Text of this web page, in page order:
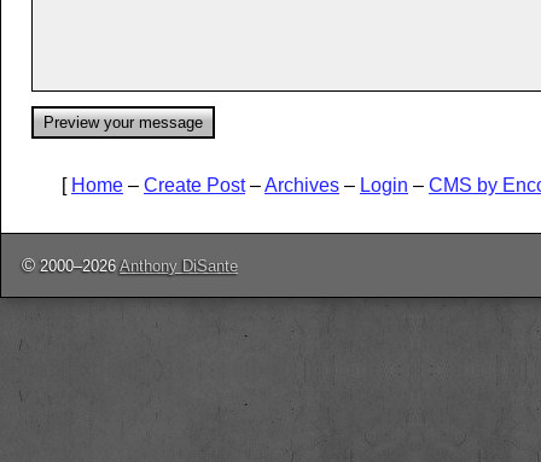
[ Home – Create Post–Archives – Login – CMS by
© 2000–2026Anthony DiSante